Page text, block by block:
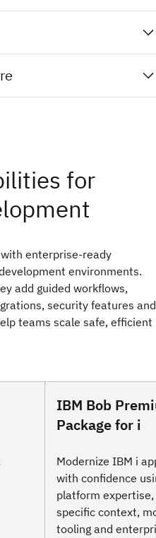
for
enterprise-ready
environments.
add guided workflows,
security features and
teams scale safe, efficient
IBM Bob
Package for i
Modernize IBM i
with confidence
platform
specific context,
tooling and